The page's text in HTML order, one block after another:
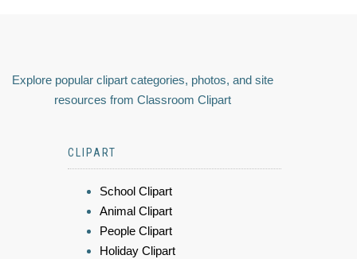
Explore popular clipart categories, photos, and site
resources from Classroom Clipart
CLIPART
School Clipart
Animal Clipart
People Clipart
Holiday Clipart